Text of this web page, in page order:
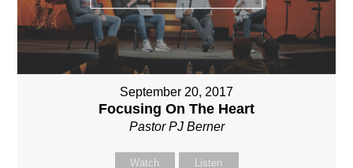
September 20, 2017
Focusing On The Heart
Pastor PJ Berner
Watch Listen